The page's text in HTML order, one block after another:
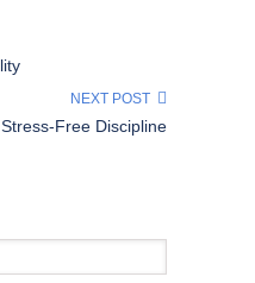
NEXT POST
Free Discipline